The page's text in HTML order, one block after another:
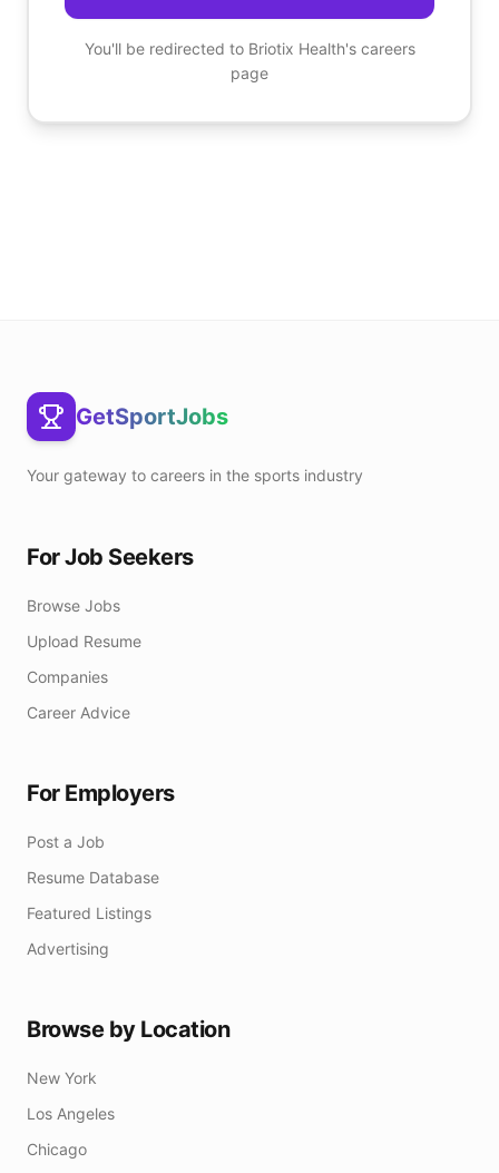
You'll be redirected to Briotix Health's careers
page
GetSportJobs
Your gateway to careers in the sports industry
For Job Seekers
Browse Jobs
Upload Resume
Companies
Career Advice
For Employers
Post a Job
Resume Database
Featured Listings
Advertising
Browse by Location
New York
Los Angeles
Chicago